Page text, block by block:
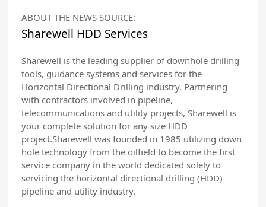
ABOUT THE NEWS SOURCE:
Sharewell HDD Services
Sharewell is the leading supplier of downhole drilling
tools, guidance systems and services for the
Horizontal Directional Drilling industry. Partnering
with contractors involved in pipeline,
telecommunications and utility projects, Sharewell is
your complete solution for any size HDD
project.Sharewell was founded in 1985 utilizing down
hole technology from the oilfield to become the first
service company in the world dedicated solely to
servicing the horizontal directional drilling (HDD)
pipeline and utility industry.